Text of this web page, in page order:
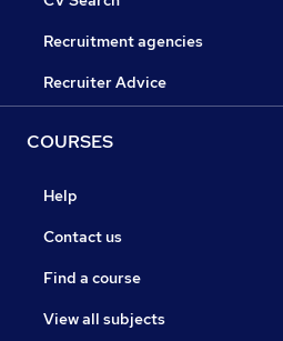
Recruitment agencies
Recruiter Advice
COURSES
Help
Contact us
Find a course
View all subjects